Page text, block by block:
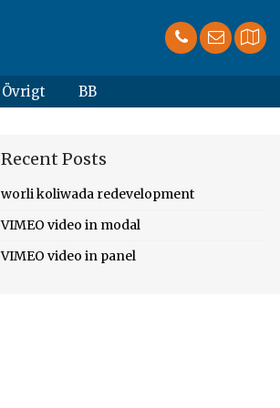
Övrigt BB
Recent Posts
worli koliwada redevelopment
VIMEO video in modal
VIMEO video in panel